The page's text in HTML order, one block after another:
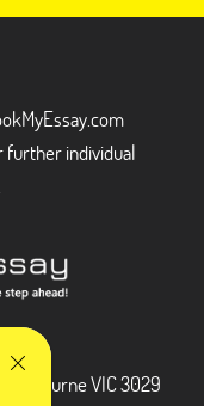
further individual
Melbourne VIC 3029